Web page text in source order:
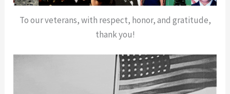
To our veterans, with respect, honor, and gratitude,
thank you!